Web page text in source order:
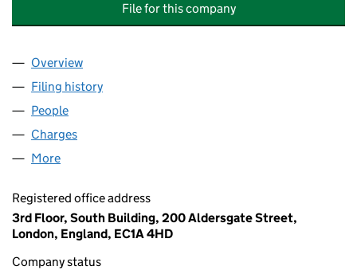
File for this company
Company
Overview
Filing history
People
Charges
More
Registered office address
3rd Floor, South Building, 200 Aldersgate Street,
London, England, EC1A 4HD
Company status